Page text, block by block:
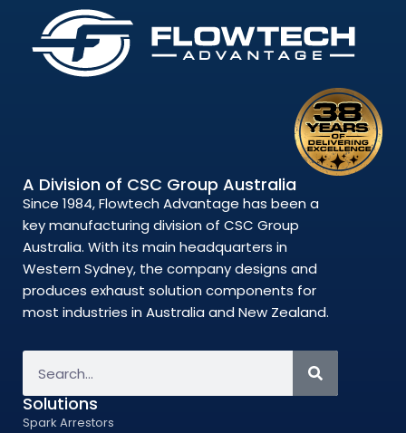
A Division of CSC Group Australia
Since 1984, Flowtech Advantage has been a
key manufacturing division of CSC Group
Australia. With its main headquarters in
Western Sydney, the company designs and
produces exhaust solution components for
most industries in Australia and New Zealand.
Solutions
Spark Arrestors